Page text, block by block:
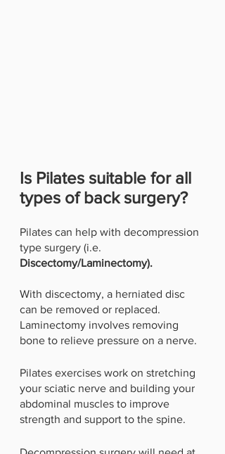
Is Pilates suitable for all
types of back surgery?
Pilates can help with decompression
type surgery (i.e.
Discectomy/Laminectomy).
With discectomy, a herniated disc
can be removed or replaced.
Laminectomy involves removing
bone to relieve pressure on a nerve.
Pilates exercises work on stretching
your sciatic nerve and building your
abdominal muscles to improve
strength and support to the spine.